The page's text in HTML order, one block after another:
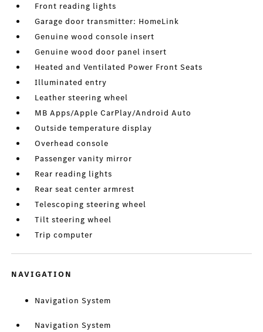
Front reading lights
Garage door transmitter: HomeLink
Genuine wood console insert
Genuine wood door panel insert
Heated and Ventilated Power Front Seats
Illuminated entry
Leather steering wheel
MB Apps/Apple CarPlay/Android Auto
Outside temperature display
Overhead console
Passenger vanity mirror
Rear reading lights
Rear seat center armrest
Telescoping steering wheel
Tilt steering wheel
Trip computer
NAVIGATION
Navigation System
Navigation System